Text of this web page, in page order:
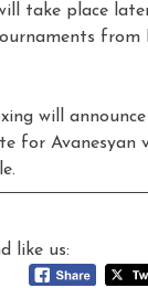
take place
from
will
for Avanesyan
like us: